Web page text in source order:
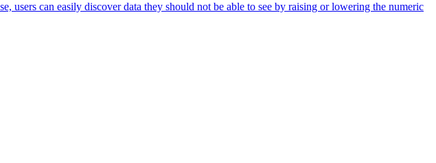
users can easily discover data they should not be able to see by raising or lowering the numeric